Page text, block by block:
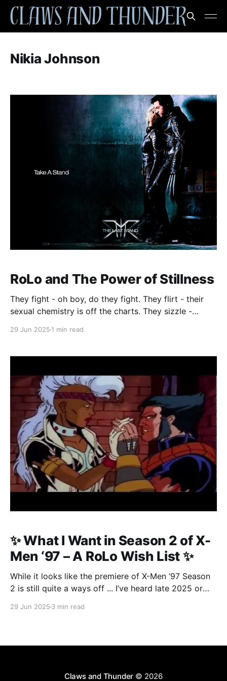
Nikia Johnson
RoLo and The Power of Stillness
They fight - oh boy, do they fight. They flirt - their
sexual chemistry is off the charts. They sizzle -
29 Jun 2025 1 min read
✨ What I Want in Season 2 of X-
Men ‘97 – A RoLo Wish List ✨
While it looks like the premiere of X-Men ‘97 Season
2 is still quite a ways off ... I’ve heard late 2025 or
29 Jun 2025 3 min read
Claws and Thunder © 2026